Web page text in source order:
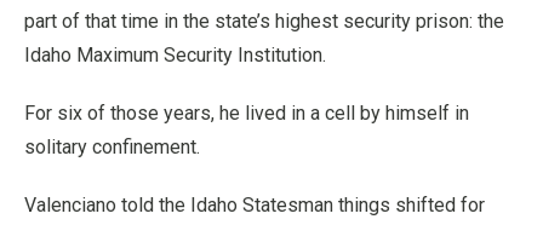
part of that time in the state’s highest security prison: the
Idaho Maximum Security Institution.
For six of those years, he lived in a cell by himself in
solitary confinement.
Valenciano told the Idaho Statesman things shifted for